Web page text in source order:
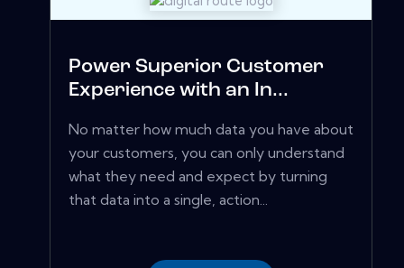
Power Superior Customer
Experience with an In...
No matter how much data you have about
your customers, you can only understand
what they need and expect by turning
that data into a single, action...